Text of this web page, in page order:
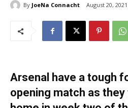
By JoeNa Connacht August 20, 2021
Arsenal have a tough
opening match as